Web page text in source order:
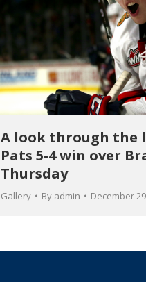
A look through the
Pats 5-4 win over
Thursday
Gallery By admin December